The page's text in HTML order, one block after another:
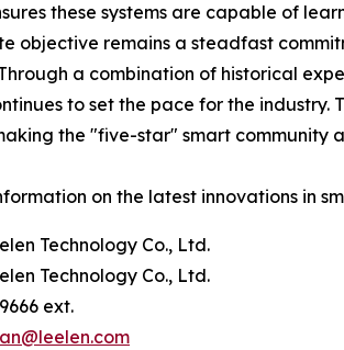
these systems are capable of
objective remains a steadfast
a combination of historical
to set the pace for the
the "five-star" smart community
on the latest innovations in
Technology Co., Ltd.
Technology Co., Ltd.
ext.